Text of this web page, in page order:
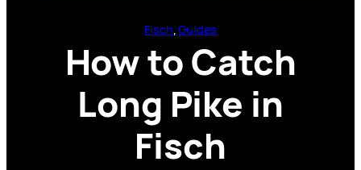
Fisch, Guides
How to Catch
Long Pike in
Fisch